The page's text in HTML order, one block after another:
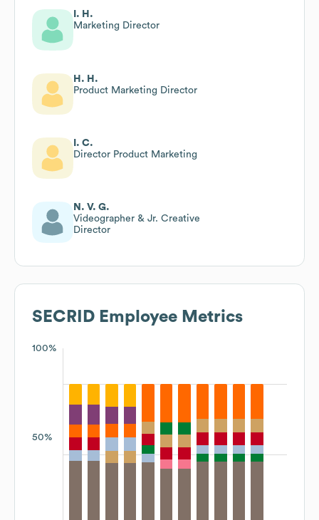
I. H.
Marketing Director
H. H.
Product Marketing Director
I. C.
Director Product Marketing
N. V. G.
Videographer & Jr. Creative
Director
SECRID Employee Metrics
100%
50%